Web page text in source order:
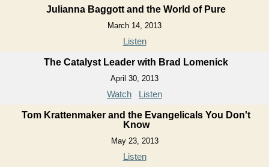
Julianna Baggott and the World of Pure
March 14, 2013
Listen
The Catalyst Leader with Brad Lomenick
April 30, 2013
Watch Listen
Tom Krattenmaker and the Evangelicals You Don't
Know
May 23, 2013
Listen